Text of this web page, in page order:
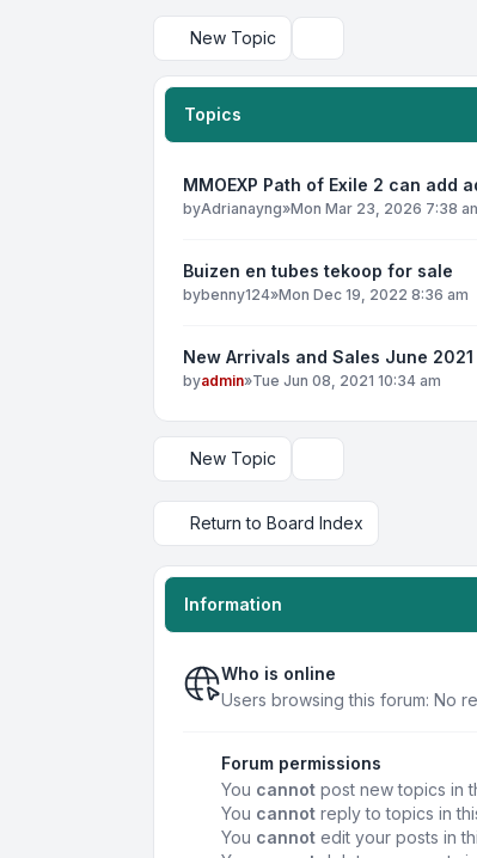
New Topic
Topics
MMOEXP Path of Exile 2 can add
byAdrianayng»Mon Mar 23, 2026 7:38
Buizen en tubes tekoop for sale
bybenny124»Mon Dec 19, 2022 8:36 am
New Arrivals and Sales June 2021
byadmin»Tue Jun 08, 2021 10:34 am
New Topic
Return to Board Index
Information
Who is online
Users browsing this forum: No
Forum permissions
You cannot post new topics in
You cannot reply to topics in
You cannot edit your posts in